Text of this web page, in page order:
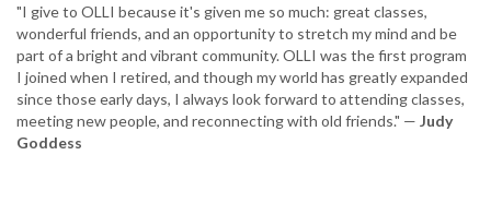
"I give to OLLI because it's given me so much: great classes,
wonderful friends, and an opportunity to stretch my mind and be
part of a bright and vibrant community. OLLI was the first program
I joined when I retired, and though my world has greatly expanded
since those early days, I always look forward to attending classes,
meeting new people, and reconnecting with old friends." — Judy
Goddess